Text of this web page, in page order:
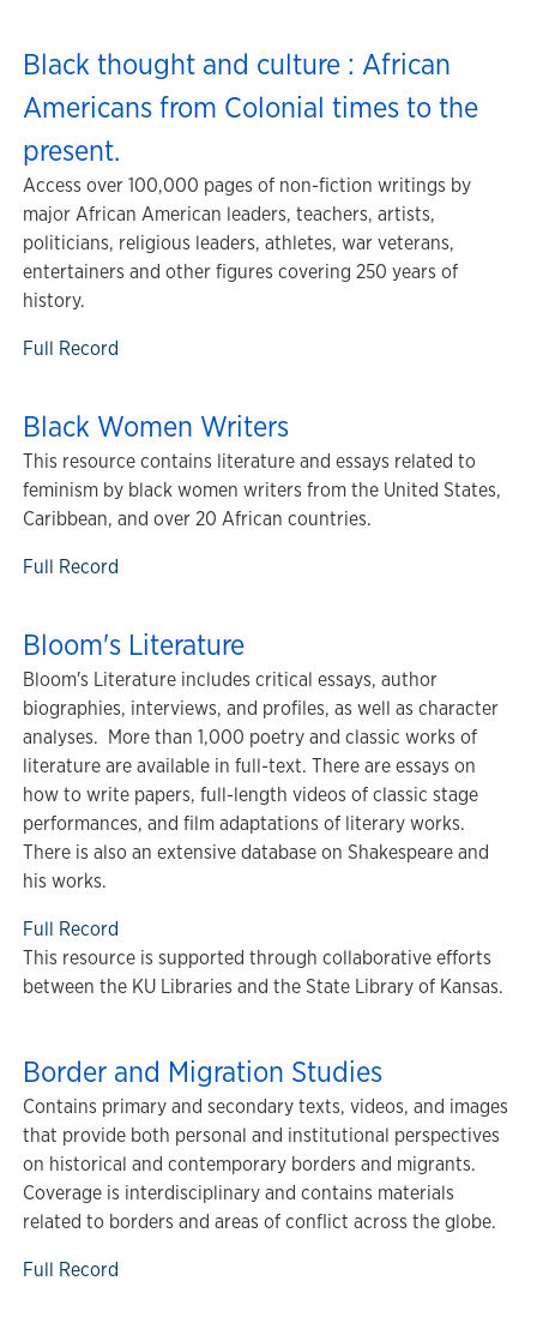
Black thought and culture : African
Americans from Colonial times to the
present.
Access over 100,000 pages of non-fiction writings by
major African American leaders, teachers, artists,
politicians, religious leaders, athletes, war veterans,
entertainers and other figures covering 250 years of
history.
Full Record
Black Women Writers
This resource contains literature and essays related to
feminism by black women writers from the United States,
Caribbean, and over 20 African countries.
Full Record
Bloom's Literature
Bloom's Literature includes critical essays, author
biographies, interviews, and profiles, as well as character
analyses. More than 1,000 poetry and classic works of
literature are available in full-text. There are essays on
how to write papers, full-length videos of classic stage
performances, and film adaptations of literary works.
There is also an extensive database on Shakespeare and
his works.
Full Record
This resource is supported through collaborative efforts
between the KU Libraries and the State Library of Kansas.
Border and Migration Studies
Contains primary and secondary texts, videos, and images
that provide both personal and institutional perspectives
on historical and contemporary borders and migrants.
Coverage is interdisciplinary and contains materials
related to borders and areas of conflict across the globe.
Full Record